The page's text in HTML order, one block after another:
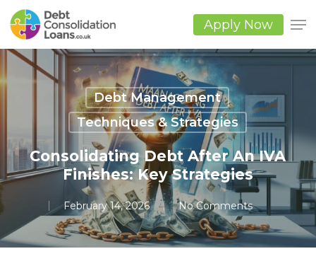
Skip
to
main
content
Apply Now
Debt Management
Techniques & Strategies
Consolidating Debt After An IVA
Finishes: Key Strategies
February 14, 2026 No Comments
Menu